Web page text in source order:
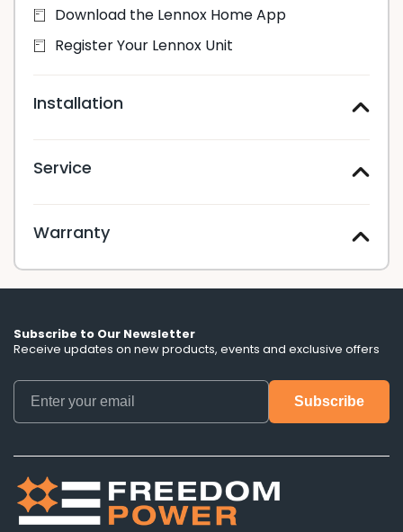
Download the Lennox Home App
Register Your Lennox Unit
Installation
Service
Warranty
Subscribe to Our Newsletter
Receive updates on new products, events and exclusive offers